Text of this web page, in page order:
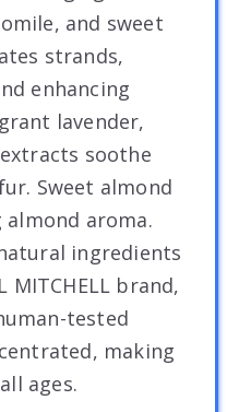
and sweet
strands,
enhancing
lavender,
soothe
Sweet almond
aroma.
ingredients
MITCHELL brand,
tested
making
ages.